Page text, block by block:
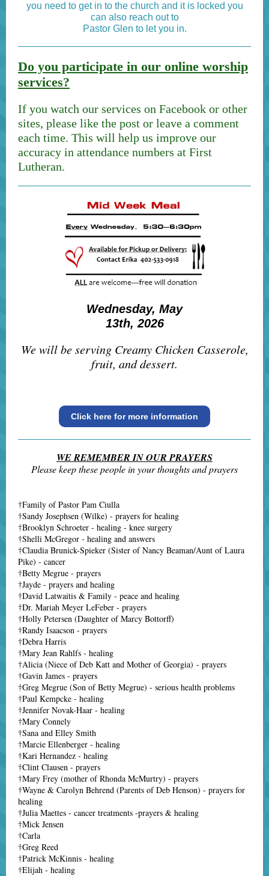
you need to get in to the church and it is locked you
can also reach out to
Pastor Glen to let you in.
Do you participate in our online worship
services?
If you watch our services on Facebook or other
sites, please like the post or leave a comment
each time. This will help us improve our
accuracy in attendance numbers at First
Lutheran.
Wednesday, May
13th, 2026
We will be serving Creamy Chicken Casserole,
fruit, and dessert.
Click here for more information
WE REMEMBER IN OUR PRAYERS
Please keep these people in your thoughts and prayers
†Family of Pastor Pam Ciulla
†Sandy Josephsen (Wilke) - prayers for healing
†Brooklyn Schroeter - healing - knee surgery
†Shelli McGregor - healing and answers
†Claudia Brunick-Spieker (Sister of Nancy Beaman/Aunt of Laura
Pike) - cancer
†Betty Megrue - prayers
†Jayde - prayers and healing
†David Latwaitis & Family - peace and healing
†Dr. Mariah Meyer LeFeber - prayers
†Holly Petersen (Daughter of Marcy Bottorff)
†Randy Isaacson - prayers
†Debra Harris
†Mary Jean Rahlfs - healing
†Alicia (Niece of Deb Katt and Mother of Georgia) - prayers
†Gavin James - prayers
†Greg Megrue (Son of Betty Megrue) - serious health problems
†Paul Kempcke - healing
†Jennifer Novak-Haar - healing
†Mary Connely
†Sana and Elley Smith
†Marcie Ellenberger - healing
†Kari Hernandez - healing
†Clint Clausen - prayers
†Mary Frey (mother of Rhonda McMurtry) - prayers
†Wayne & Carolyn Behrend (Parents of Deb Henson) - prayers for
healing
†Julia Maettes - cancer treatments -prayers & healing
†Mick Jensen
†Carla
†Greg Reed
†Patrick McKinnis - healing
†Elijah - healing